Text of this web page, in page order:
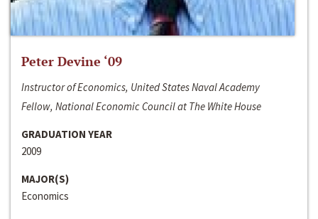
Peter Devine ‘09
Instructor of Economics, United States Naval Academy
Fellow, National Economic Council at The White House
GRADUATION YEAR
2009
MAJOR(S)
Economics